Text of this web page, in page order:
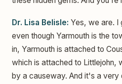
Dr. Lisa Belisle: Yes, we are. I
even though Yarmouth is the
in, Yarmouth is attached to
which is attached to Littlejohn,
by a causeway. And it's a